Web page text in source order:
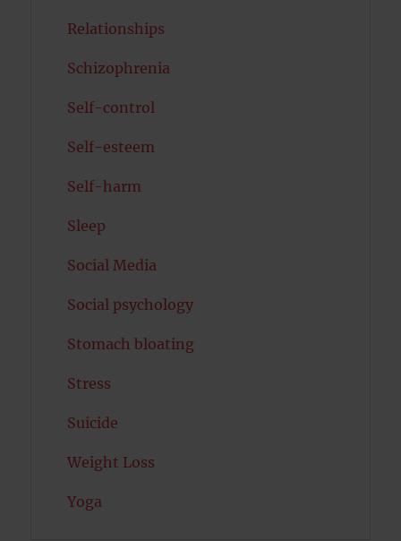
Relationships
Schizophrenia
Self-control
Self-esteem
Self-harm
Sleep
Social Media
Social psychology
Stomach bloating
Stress
Suicide
Weight Loss
Yoga